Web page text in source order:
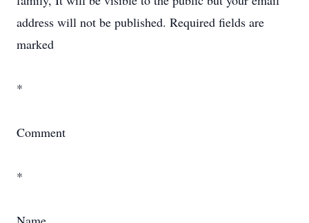
address will not be published. Required fields are
marked
*
Comment
*